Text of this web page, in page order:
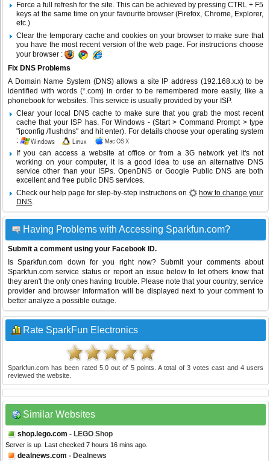
Force a full refresh for the site. This can be achieved by pressing CTRL + F5
keys at the same time on your favourite browser (Firefox, Chrome, Explorer,
etc.)
Clear the temporary cache and cookies on your browser to make sure that
you have the most recent version of the web page. For instructions choose
your browser :
Fix DNS Problems
A Domain Name System (DNS) allows a site IP address (192.168.x.x) to be
identified with words (*.com) in order to be remembered more easily, like a
phonebook for websites. This service is usually provided by your ISP.
Clear your local DNS cache to make sure that you grab the most recent
cache that your ISP has. For Windows - (Start > Command Prompt > type
"ipconfig /flushdns" and hit enter). For details choose your operating system
:
If you can access a website at office or from a 3G network yet it's not
working on your computer, it is a good idea to use an alternative DNS
service other than your ISPs.OpenDNS or Google Public DNS are both
excellent and free public DNS services.
Check our help page for step-by-step instructions on
how to change your
DNS.
Having Problems with Accessing Sparkfun.com?
Submit a comment using your Facebook ID.
Is Sparkfun.com down for you right now? Submit your comments about
Sparkfun.com service status or report an issue below to let others know that
they aren't the only ones having trouble. Please note that your country, service
provider and browser information will be displayed next to your comment to
better analyze a possible outage.
Rate SparkFun Electronics
Sparkfun.com has been rated 5.0out of 5points. A total of 3votes cast and 4users
reviewed the website.
Similar Websites
shop.lego.com - LEGO Shop
Server is up. Last checked 7 hours 16 mins ago.
dealnews.com - Dealnews